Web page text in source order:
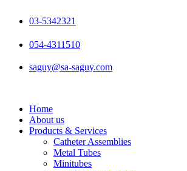
03-5342321
054-4311510
saguy@sa-saguy.com
Home
About us
Products & Services
Catheter Assemblies
Metal Tubes
Minitubes